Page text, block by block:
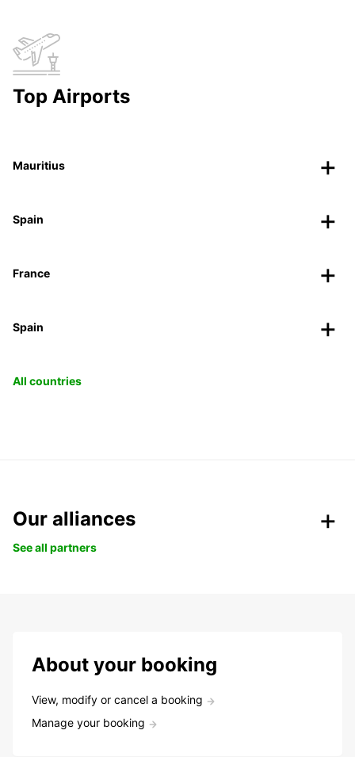
Top Airports
Mauritius
Spain
France
Spain
All countries
Our alliances
See all partners
About your booking
View, modify or cancel a booking
Manage your booking